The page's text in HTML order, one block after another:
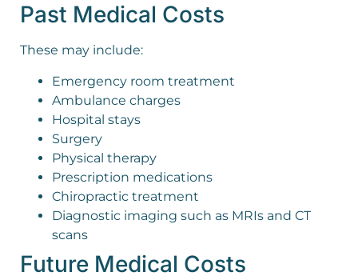
Past Medical Costs
These may include:
Emergency room treatment
Ambulance charges
Hospital stays
Surgery
Physical therapy
Prescription medications
Chiropractic treatment
Diagnostic imaging such as MRIs and CT
scans
Future Medical Costs